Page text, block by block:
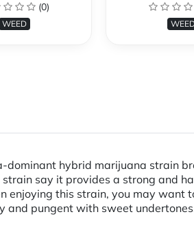
(0)
WEED
dominant hybrid marijuana strain
say it provides a strong and
enjoying this strain, you may
and pungent with sweet